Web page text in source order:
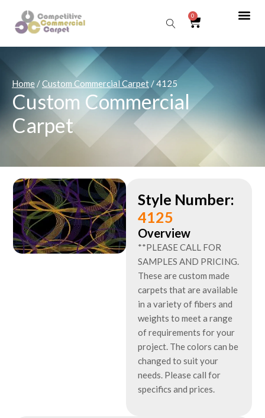
0
Home/Custom Commercial Carpet/ 4125
Custom Commercial
Carpet
Style Number:
4125
Overview
**PLEASE CALL FOR
SAMPLES AND PRICING.
These are custom made
carpets that are available
in a variety of fibers and
weights to meet a range
of requirements for your
project. The colors can be
changed to suit your
needs. Please call for
specifics and prices.